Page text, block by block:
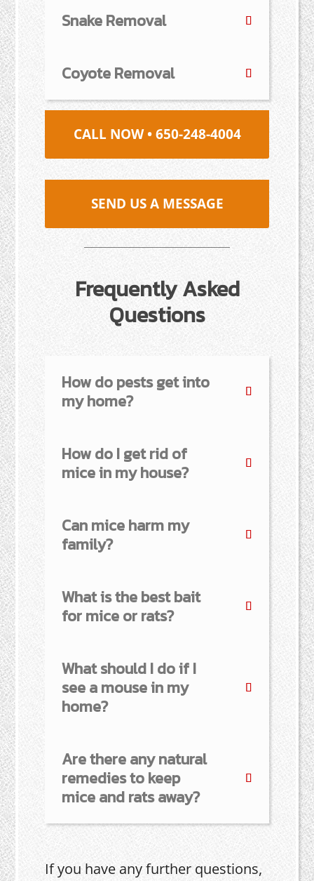
Snake Removal
Coyote Removal
CALL NOW • 650-248-4004
SEND US A MESSAGE
Frequently Asked
Questions
How do pests get into
my home?
How do I get rid of
mice in my house?
Can mice harm my
family?
What is the best bait
for mice or rats?
What should I do if I
see a mouse in my
home?
Are there any natural
remedies to keep
mice and rats away?
If you have any further questions,